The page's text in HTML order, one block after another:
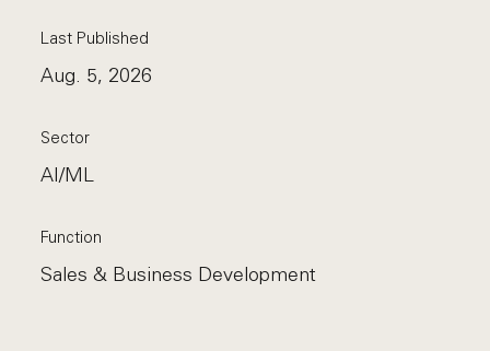
Last Published
Aug. 5, 2026
Sector
AI/ML
Function
Sales & Business Development